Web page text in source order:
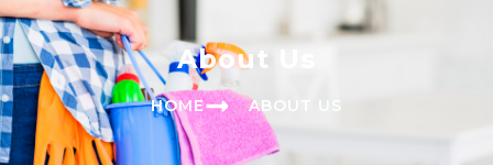
Abou t
HOME ABOUT US